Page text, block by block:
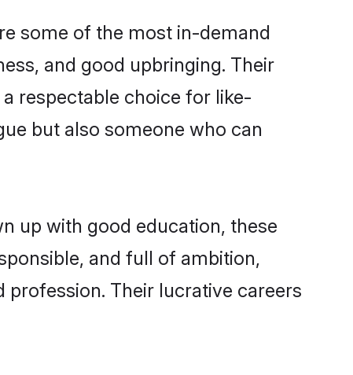
some of the most in-demand
and good upbringing. Their
respectable choice for like-
but also someone who can
up with good education, these
and full of ambition,
Their lucrative careers